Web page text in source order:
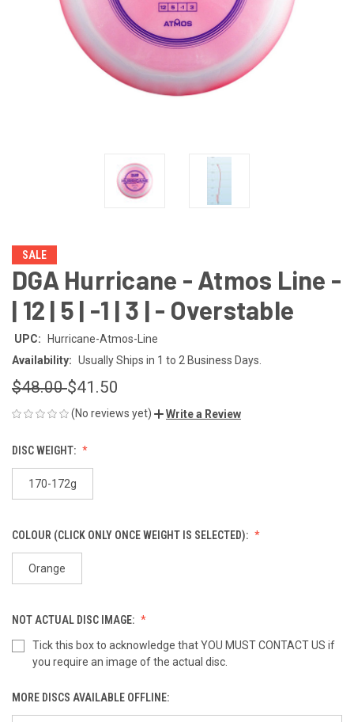
SALE
DGA Hurricane - Atmos Line -
| 12 | 5 | -1 | 3 | - Overstable
UPC:
Hurricane-Atmos-Line
Availability: Usually Ships in 1 to 2 Business Days.
$48.00$41.50
(No reviews yet) Write a Review
DISC WEIGHT:
170-172g
COLOUR (CLICK ONLY ONCE WEIGHT IS SELECTED):
Orange
NOT ACTUAL DISC IMAGE:
Tick this box to acknowledge that YOU MUST CONTACT US if
you require an image of the actual disc.
MORE DISCS AVAILABLE OFFLINE: